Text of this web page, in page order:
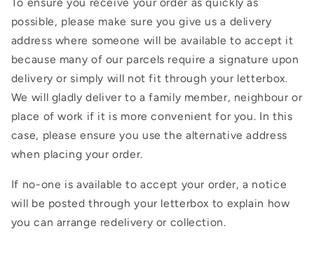
To ensure you receive your order as quickly as
possible, please make sure you give us a delivery
address where someone will be available to accept it
because many of our parcels require a signature upon
delivery or simply will not fit through your letterbox.
We will gladly deliver to a family member, neighbour or
place of work if it is more convenient for you. In this
case, please ensure you use the alternative address
when placing your order.
If no-one is available to accept your order, a notice
will be posted through your letterbox to explain how
you can arrange redelivery or collection.